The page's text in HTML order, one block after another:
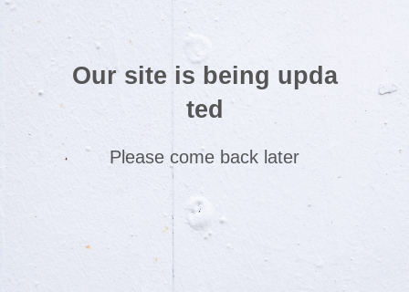
Our site is being upda
ted
Please come back later